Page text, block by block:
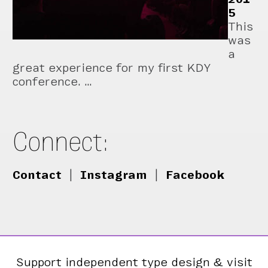
5
This
was
a
great experience for my first KDY
conference. …
Connect:
Contact Instagram Facebook
Support independent type design & visit